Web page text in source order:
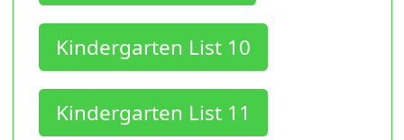
Kindergarten List 10
Kindergarten List 11